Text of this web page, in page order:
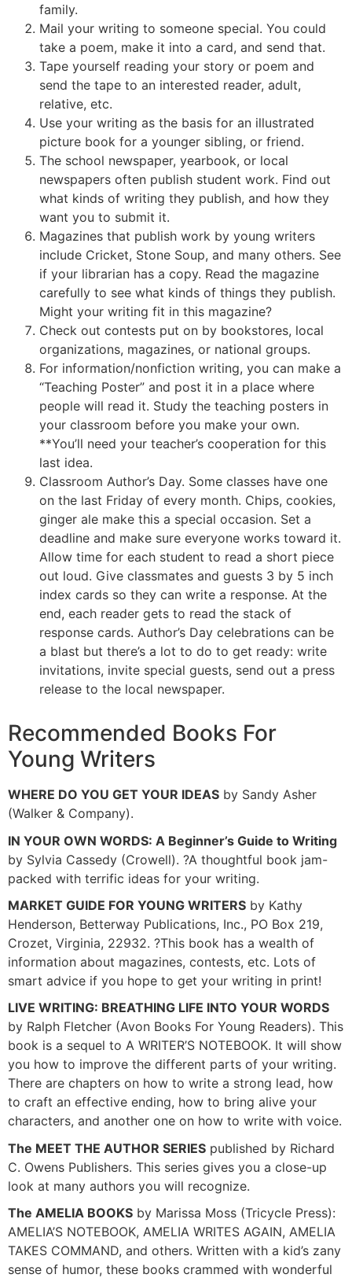
family.
Mail your writing to someone special. You could
take a poem, make it into a card, and send that.
Tape yourself reading your story or poem and
send the tape to an interested reader, adult,
relative, etc.
Use your writing as the basis for an illustrated
picture book for a younger sibling, or friend.
The school newspaper, yearbook, or local
newspapers often publish student work. Find out
what kinds of writing they publish, and how they
want you to submit it.
Magazines that publish work by young writers
include Cricket, Stone Soup, and many others. See
if your librarian has a copy. Read the magazine
carefully to see what kinds of things they publish.
Might your writing fit in this magazine?
Check out contests put on by bookstores, local
organizations, magazines, or national groups.
For information/nonfiction writing, you can make a
“Teaching Poster” and post it in a place where
people will read it. Study the teaching posters in
your classroom before you make your own.
**You’ll need your teacher’s cooperation for this
last idea.
Classroom Author’s Day. Some classes have one
on the last Friday of every month. Chips, cookies,
ginger ale make this a special occasion. Set a
deadline and make sure everyone works toward it.
Allow time for each student to read a short piece
out loud. Give classmates and guests 3 by 5 inch
index cards so they can write a response. At the
end, each reader gets to read the stack of
response cards. Author’s Day celebrations can be
a blast but there’s a lot to do to get ready: write
invitations, invite special guests, send out a press
release to the local newspaper.
Recommended Books For
Young Writers
WHERE DO YOU GET YOUR IDEAS by Sandy Asher
(Walker & Company).
IN YOUR OWN WORDS: A Beginner’s Guide to Writing
by Sylvia Cassedy (Crowell). ?A thoughtful book jam-
packed with terrific ideas for your writing.
MARKET GUIDE FOR YOUNG WRITERS by Kathy
Henderson, Betterway Publications, Inc., PO Box 219,
Crozet, Virginia, 22932. ?This book has a wealth of
information about magazines, contests, etc. Lots of
smart advice if you hope to get your writing in print!
LIVE WRITING: BREATHING LIFE INTO YOUR WORDS
by Ralph Fletcher (Avon Books For Young Readers). This
book is a sequel to A WRITER’S NOTEBOOK. It will show
you how to improve the different parts of your writing.
There are chapters on how to write a strong lead, how
to craft an effective ending, how to bring alive your
characters, and another one on how to write with voice.
The MEET THE AUTHOR SERIES published by Richard
C. Owens Publishers. This series gives you a close-up
look at many authors you will recognize.
The AMELIA BOOKS by Marissa Moss (Tricycle Press):
AMELIA’S NOTEBOOK, AMELIA WRITES AGAIN, AMELIA
TAKES COMMAND, and others. Written with a kid’s zany
sense of humor, these books crammed with wonderful